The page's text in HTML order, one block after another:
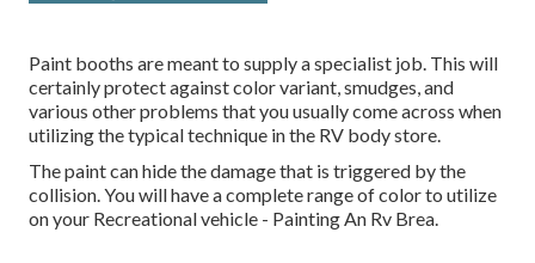
Paint booths are meant to supply a specialist job. This will
certainly protect against color variant, smudges, and
various other problems that you usually come across when
utilizing the typical technique in the RV body store.
The paint can hide the damage that is triggered by the
collision. You will have a complete range of color to utilize
on your Recreational vehicle - Painting An Rv Brea.